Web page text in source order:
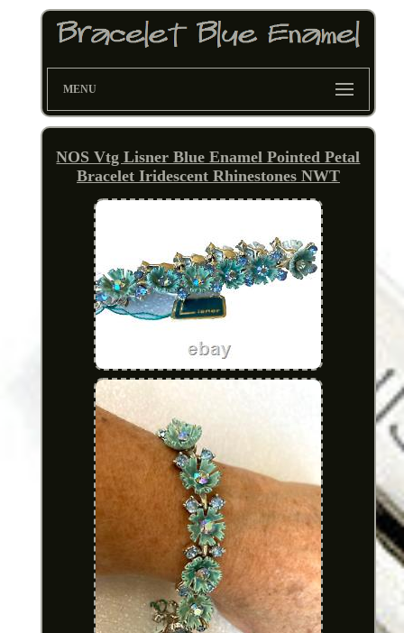
MENU
NOS Vtg Lisner Blue Enamel Pointed Petal
Bracelet Iridescent Rhinestones NWT